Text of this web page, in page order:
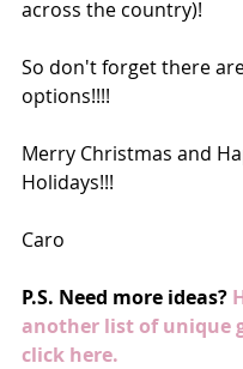
across the country)!
So don't forget there
options!!!!
Merry Christmas and
Holidays!!!
Caro
P.S. Need more ideas?
another list of unique
click here.